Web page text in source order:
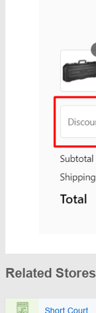
Related Stores
Short Court